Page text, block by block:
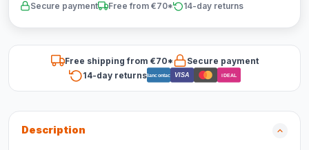
Secure payment Free from €70* 14-day returns
Free shipping from €70*
Secure payment
14-day returnsBancontact VISA iDEAL
Description